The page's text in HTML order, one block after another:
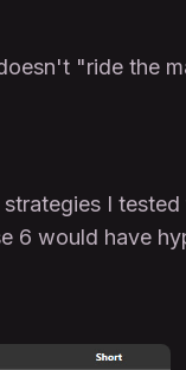
"ride the
I
6 would have